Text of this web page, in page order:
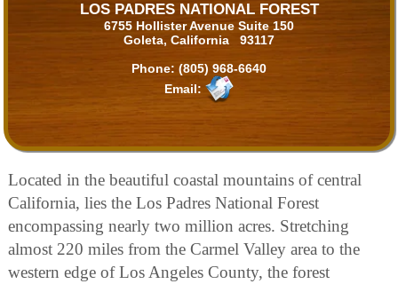
LOS PADRES NATIONAL FOREST
6755 Hollister Avenue Suite 150
Goleta, California 93117
Phone: (805) 968-6640
Email:
Located in the beautiful coastal mountains of central
California, lies the Los Padres National Forest
encompassing nearly two million acres. Stretching
almost 220 miles from the Carmel Valley area to the
western edge of Los Angeles County, the forest